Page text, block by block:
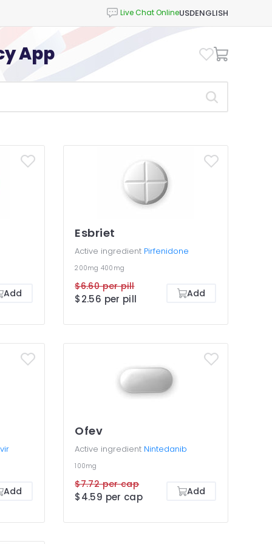
USDENGLISH
App
Add
Esbriet
Active ingredient Pirfenidone
200mg 400mg
$6.60 per pill
$2.56 per pill Add
Add
Ofev
Active ingredient Nintedanib
100mg
$7.72 per cap
$4.59 per cap Add